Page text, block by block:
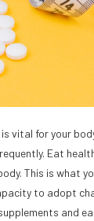
vital for your
Eat
This is what
to adopt
and